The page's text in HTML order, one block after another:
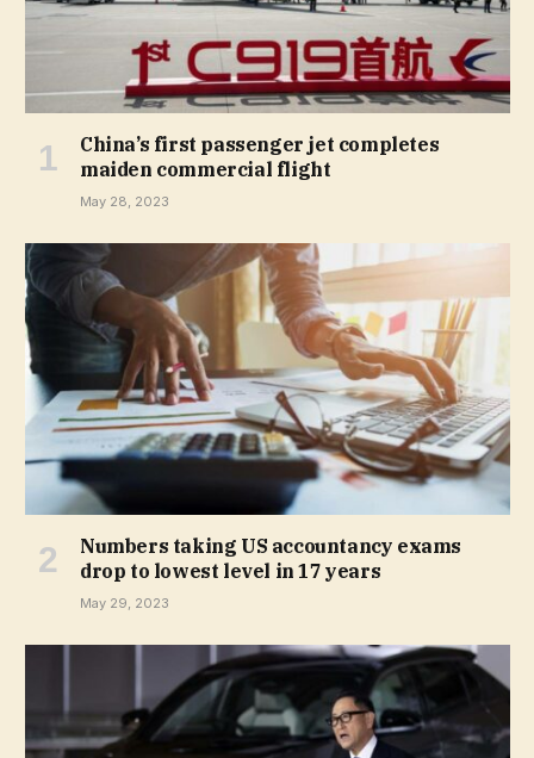
China’s first passenger jet completes
maiden commercial flight
May 28, 2023
Numbers taking US accountancy exams
drop to lowest level in 17 years
May 29, 2023